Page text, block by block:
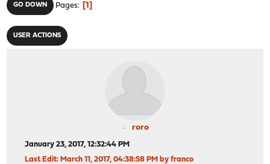
GO DOWN Pages 1
USER ACTIONS
roro
January 23, 2017, 12:32:44 PM
Last Edit: March 11, 2017, 04:38:58 PM by franco